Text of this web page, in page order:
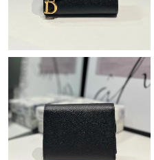
Just Sold: Zane from London
Just Sold: Kyle from Singapore
Just Sold: Charlie from
Just Sold: Jack from Seattle on